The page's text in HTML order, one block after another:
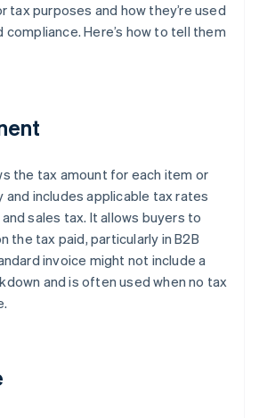
tax purposes and how they’re used
Here’s how to tell them
the tax amount for each item or
includes applicable tax rates
and sales tax. It allows buyers to
the tax paid, particularly in B2B
invoice might not include a
and is often used when no tax